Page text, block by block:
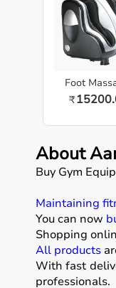
Foot
₹
About
Buy Gym
Maintaining
You can now
Shopping
All products
With fast
professionals.